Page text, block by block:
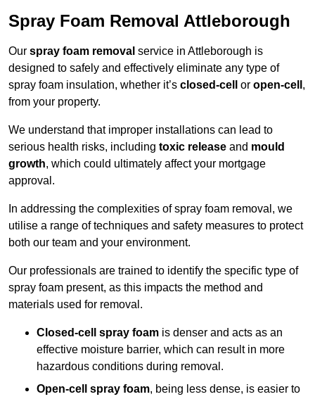
Spray Foam Removal Attleborough
Our spray foam removal service in Attleborough is
designed to safely and effectively eliminate any type of
spray foam insulation, whether it’s closed-cell or open-cell ,
from your property.
We understand that improper installations can lead to
serious health risks, including toxic release and mould
growth, which could ultimately affect your mortgage
approval.
In addressing the complexities of spray foam removal, we
utilise a range of techniques and safety measures to protect
both our team and your environment.
Our professionals are trained to identify the specific type of
spray foam present, as this impacts the method and
materials used for removal.
Closed-cell spray foam is denser and acts as an
effective moisture barrier, which can result in more
hazardous conditions during removal.
Open-cell spray foam, being less dense, is easier to